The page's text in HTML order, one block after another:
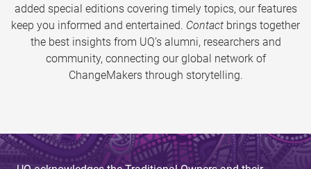
added special editions covering timely topics, our features
keep you informed and entertained. Contact brings together
the best insights from UQ’s alumni, researchers and
community, connecting our global network of
ChangeMakers through storytelling.